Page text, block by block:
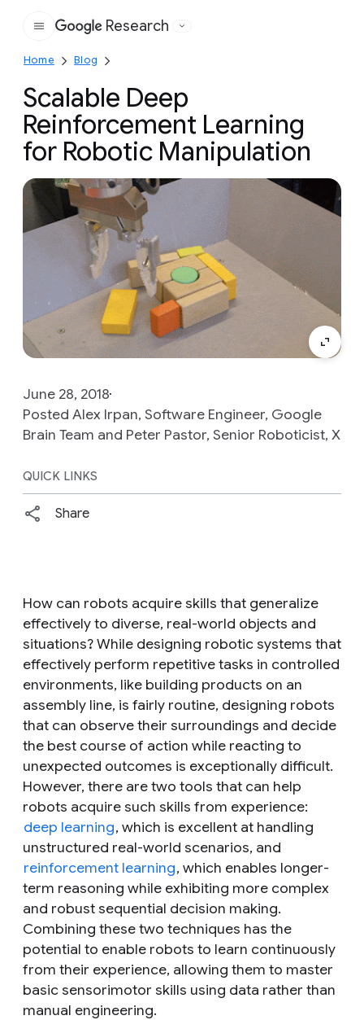
Google
Research
Home Blog
Scalable Deep
Reinforcement Learning
for Robotic Manipulation
June 28, 2018
Posted Alex Irpan, Software Engineer, Google
Brain Team and Peter Pastor, Senior Roboticist, X
QUICK LINKS
Share
How can robots acquire skills that generalize
effectively to diverse, real-world objects and
situations? While designing robotic systems that
effectively perform repetitive tasks in controlled
environments, like building products on an
assembly line, is fairly routine, designing robots
that can observe their surroundings and decide
the best course of action while reacting to
unexpected outcomes is exceptionally difficult.
However, there are two tools that can help
robots acquire such skills from experience:
deep learning, which is excellent at handling
unstructured real-world scenarios, and
reinforcement learning, which enables longer-
term reasoning while exhibiting more complex
and robust sequential decision making.
Combining these two techniques has the
potential to enable robots to learn continuously
from their experience, allowing them to master
basic sensorimotor skills using data rather than
manual engineering.